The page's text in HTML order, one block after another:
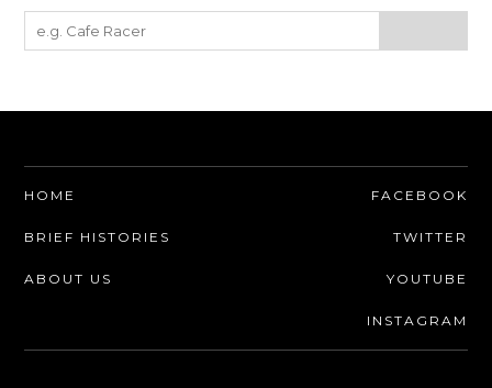
HOME
BRIEF HISTORIES
ABOUT US
FACEBOOK
TWITTER
YOUTUBE
INSTAGRAM